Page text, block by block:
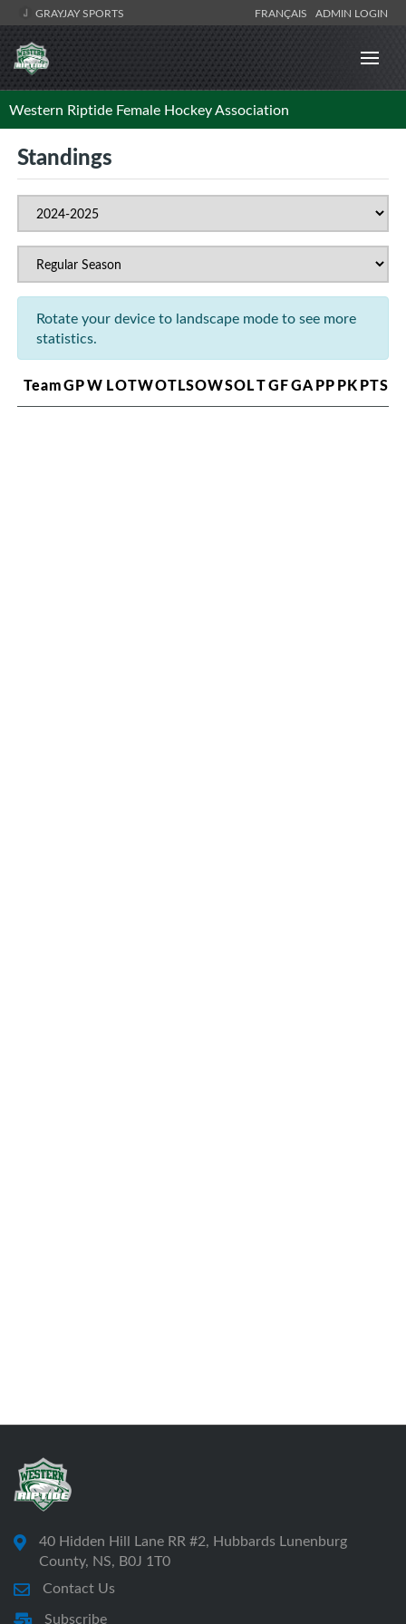
GRAYJAY SPORTS FRANÇAIS ADMIN LOGIN
Western Riptide Female Hockey Association
Standings
Rotate your device to landscape mode to see more
statistics.
TeamGPW LOTWOTLSOWSOLTGFGAPPPKPTS
40 Hidden Hill Lane RR #2, Hubbards Lunenburg
County, NS, B0J 1T0
Contact Us
Subscribe